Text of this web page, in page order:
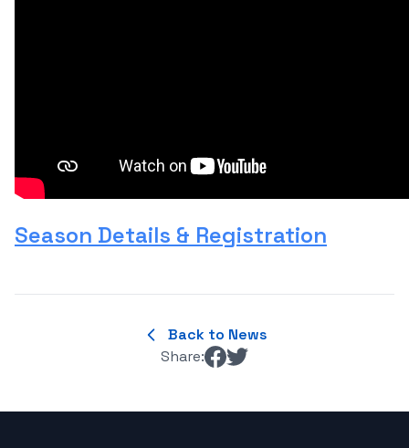
Season Details & Registration
Back to News
Share: